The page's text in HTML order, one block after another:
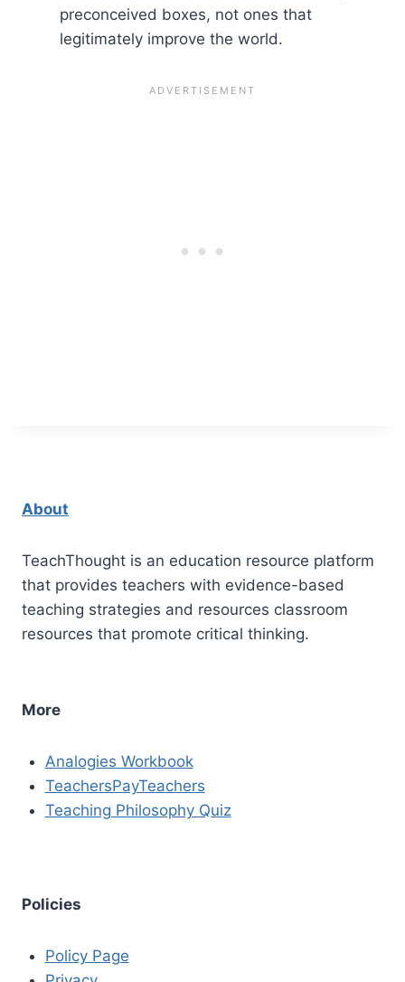
preconceived boxes, not ones that
legitimately improve the world.
About
TeachThought is an education resource platform
that provides teachers with evidence-based
teaching strategies and resources classroom
resources that promote critical thinking.
More
Analogies Workbook
TeachersPayTeachers
Teaching Philosophy Quiz
Policies
Policy Page